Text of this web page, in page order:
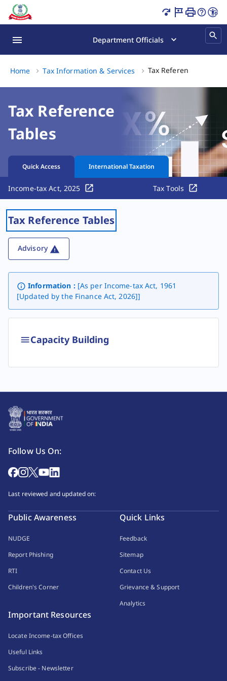
Tax Reference Tables Page Loaded
Department Officials
Home Tax Information & Services Tax Reference Tables
Tax Reference
Tables
Quick Access International Taxation
Income-tax Act, 2025 Tax Tools
Tax Reference Tables
Advisory
Information : [As per Income-tax Act, 1961
[Updated by the Finance Act, 2026]]
Capacity Building
Follow Us On:
Last reviewed and updated on:
Public Awareness
NUDGE
Report Phishing
RTI
Children's Corner
Quick Links
Feedback
Sitemap
Contact Us
Grievance & Support
Analytics
Important Resources
Locate Income-tax Offices
Useful Links
Subscribe - Newsletter